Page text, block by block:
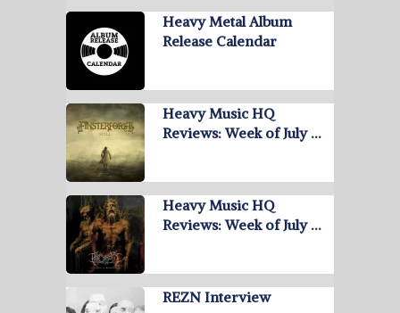
Heavy Metal Album
Release Calendar
Heavy Music HQ
Reviews: Week of July …
Heavy Music HQ
Reviews: Week of July …
REZN Interview